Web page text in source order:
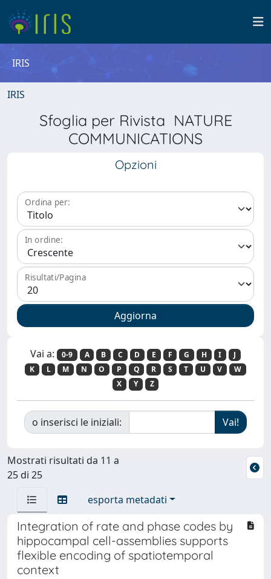
IRIS
IRIS
Sfoglia per Rivista NATURE
COMMUNICATIONS
Opzioni
Ordina per:
In ordine:
Risultati/Pagina
Vai a: 0-9 A B C D E F G H I
J
K
L M N O P Q R S T U V
W
X
Y Z
o inserisci le iniziali:
Mostrati risultati da 11 a
25 di 25
esporta metadati
Integration of rate and phase codes by
hippocampal cell-assemblies supports
flexible encoding of spatiotemporal
context